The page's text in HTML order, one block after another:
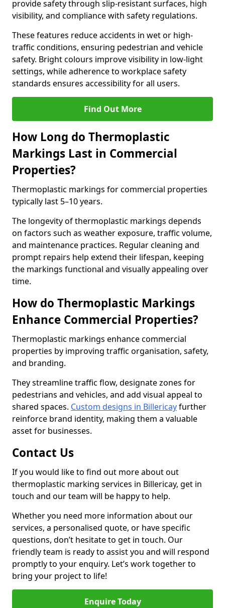
provide safety through slip-resistant surfaces, high
visibility, and compliance with safety regulations.
These features reduce accidents in wet or high-
traffic conditions, ensuring pedestrian and vehicle
safety. Bright colours improve visibility in low-light
settings, while adherence to workplace safety
standards ensures accessibility for all users.
Find Out More
How Long do Thermoplastic
Markings Last in Commercial
Properties?
Thermoplastic markings for commercial properties
typically last 5–10 years.
The longevity of thermoplastic markings depends
on factors such as weather exposure, traffic volume,
and maintenance practices. Regular cleaning and
prompt repairs help extend their lifespan, keeping
the markings functional and visually appealing over
time.
How do Thermoplastic Markings
Enhance Commercial Properties?
Thermoplastic markings enhance commercial
properties by improving traffic organisation, safety,
and branding.
They streamline traffic flow, designate zones for
pedestrians and vehicles, and add visual appeal to
shared spaces. Custom designs in Billericayfurther
reinforce brand identity, making them a valuable
asset for businesses.
Contact Us
If you would like to find out more about out
thermoplastic marking services in Billericay, get in
touch and our team will be happy to help.
Whether you need more information about our
services, a personalised quote, or have specific
questions, don’t hesitate to get in touch. Our
friendly team is ready to assist you and will respond
promptly to your enquiry. Let’s work together to
bring your project to life!
Enquire Today